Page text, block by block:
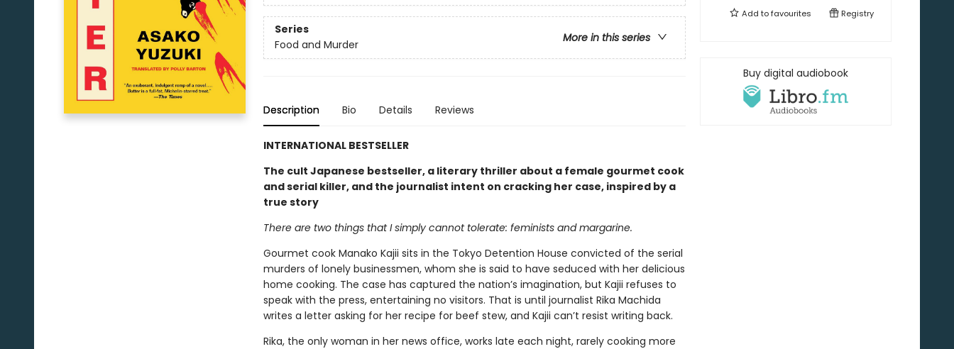
Series
More in this series
Food and Murder
Description Bio Details Reviews
INTERNATIONAL BESTSELLER
The cult Japanese bestseller, a literary thriller about a female gourmet cook
and serial killer, and the journalist intent on cracking her case, inspired by a
true story
There are two things that I simply cannot tolerate: feminists and margarine.
Gourmet cook Manako Kajii sits in the Tokyo Detention House convicted of the serial
murders of lonely businessmen, whom she is said to have seduced with her delicious
home cooking. The case has captured the nation’s imagination, but Kajii refuses to
speak with the press, entertaining no visitors. That is until journalist Rika Machida
writes a letter asking for her recipe for beef stew, and Kajii can’t resist writing back.
Rika, the only woman in her news office, works late each night, rarely cooking more
Add tofavourites Registry
Buy digital audiobook